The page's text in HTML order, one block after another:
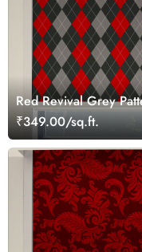
Red Revival Grey
₹349.00/sq.ft.